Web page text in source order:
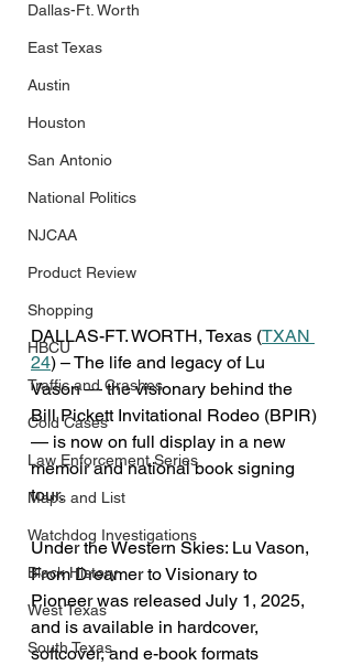
Dallas-Ft. Worth
East Texas
Austin
Houston
San Antonio
National Politics
NJCAA
Product Review
Shopping
HBCU
Traffic and Crashes
Cold Cases
Law Enforcement Series
Maps and List
Watchdog Investigations
Black History
West Texas
South Texas
DALLAS-FT. WORTH, Texas (TXAN
24) – The life and legacy of Lu
Vason — the visionary behind the
Bill Pickett Invitational Rodeo (BPIR)
— is now on full display in a new
memoir and national book signing
tour.
Under the Western Skies: Lu Vason,
From Dreamer to Visionary to
Pioneer was released July 1, 2025,
and is available in hardcover,
softcover, and e-book formats